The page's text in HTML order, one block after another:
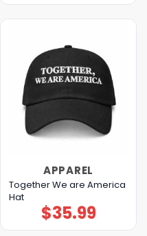
APPAREL
Together We are America
Hat
$35.99